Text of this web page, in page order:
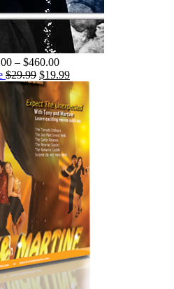
– $460.00
$29.99 $19.99